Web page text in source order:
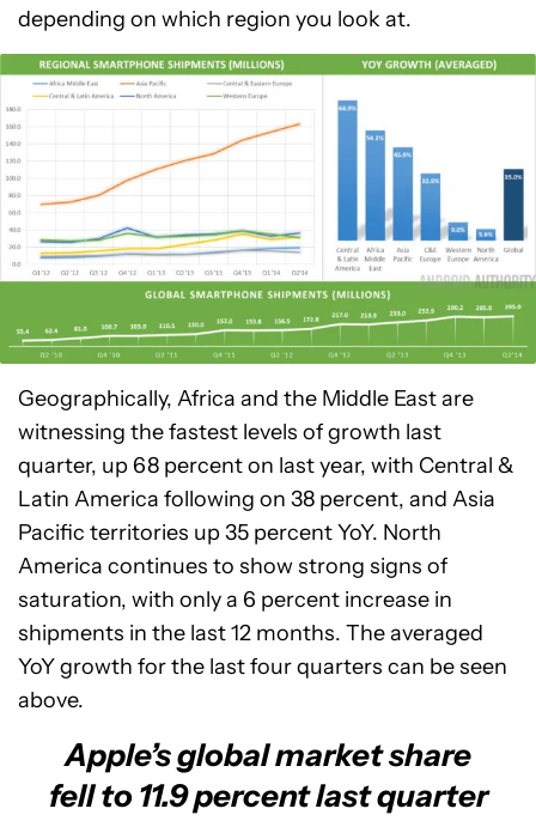
depending on which region you look at.
Geographically, Africa and the Middle East are
witnessing the fastest levels of growth last
quarter, up 68 percent on last year, with Central &
Latin America following on 38 percent, and Asia
Pacific territories up 35 percent YoY. North
America continues to show strong signs of
saturation, with only a 6 percent increase in
shipments in the last 12 months. The averaged
YoY growth for the last four quarters can be seen
above.
Apple’s global market share
fell to 11.9 percent last quarter